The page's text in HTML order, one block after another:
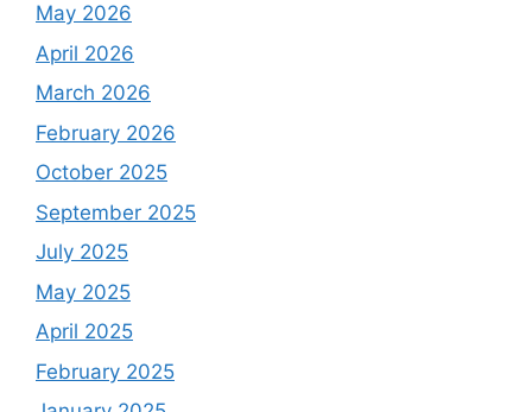
May 2026
April 2026
March 2026
February 2026
October 2025
September 2025
July 2025
May 2025
April 2025
February 2025